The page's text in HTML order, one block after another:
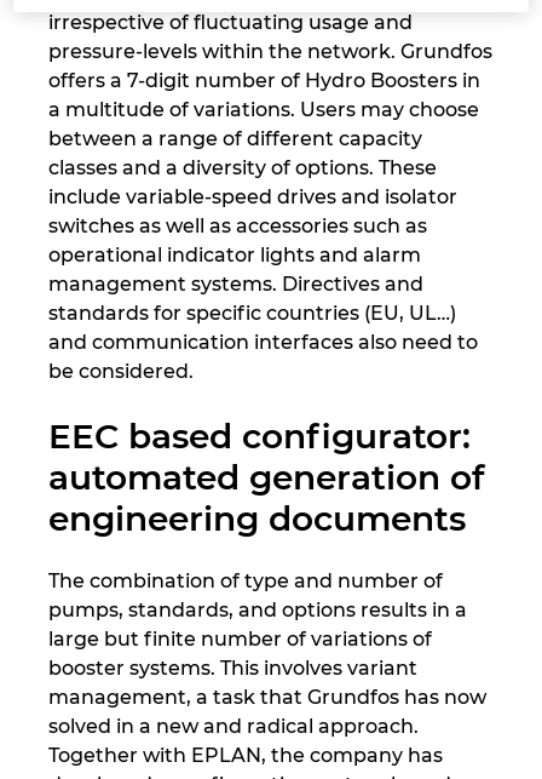
irrespective of fluctuating usage and
pressure-levels within the network. Grundfos
offers a 7-digit number of Hydro Boosters in
a multitude of variations. Users may choose
between a range of different capacity
classes and a diversity of options. These
include variable-speed drives and isolator
switches as well as accessories such as
operational indicator lights and alarm
management systems. Directives and
standards for specific countries (EU, UL…)
and communication interfaces also need to
be considered.
EEC based configurator:
automated generation of
engineering documents
The combination of type and number of
pumps, standards, and options results in a
large but finite number of variations of
booster systems. This involves variant
management, a task that Grundfos has now
solved in a new and radical approach.
Together with EPLAN, the company has
Nemčija
Nizozemska
Norveška
Nova Zelandija
Polska
Portugalska
Romunija
Slovaška
Slovenija
Srbija